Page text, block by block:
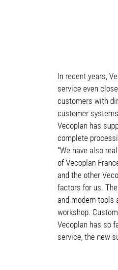
In recent years,
service even
customers with
customer
Vecoplan has
complete
“We have also
of Vecoplan
and the other
factors for us.
and modern tools
workshop.
Vecoplan has so
service, the new